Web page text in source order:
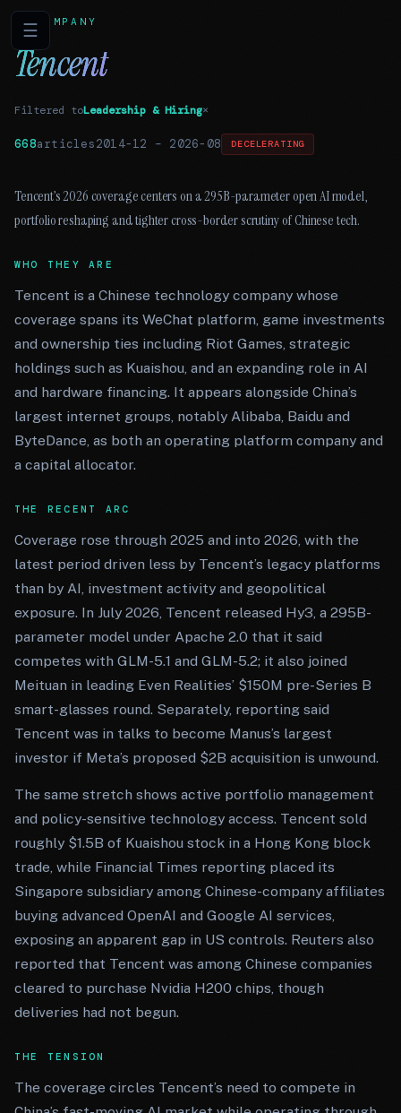
☰COMPANY
Tencent
Filtered toLeadership & Hiring×
668articles2014-12 – 2026-08 DECELERATING
Tencent’s 2026 coverage centers on a 295B-parameter open AI model,
portfolio reshaping and tighter cross-border scrutiny of Chinese tech.
WHO THEY ARE
Tencent is a Chinese technology company whose
coverage spans its WeChat platform, game investments
and ownership ties including Riot Games, strategic
holdings such as Kuaishou, and an expanding role in AI
and hardware financing. It appears alongside China’s
largest internet groups, notably Alibaba, Baidu and
ByteDance, as both an operating platform company and
a capital allocator.
THE RECENT ARC
Coverage rose through 2025 and into 2026, with the
latest period driven less by Tencent’s legacy platforms
than by AI, investment activity and geopolitical
exposure. In July 2026, Tencent released Hy3, a 295B-
parameter model under Apache 2.0 that it said
competes with GLM-5.1 and GLM-5.2; it also joined
Meituan in leading Even Realities’ $150M pre-Series B
smart-glasses round. Separately, reporting said
Tencent was in talks to become Manus’s largest
investor if Meta’s proposed $2B acquisition is unwound.
The same stretch shows active portfolio management
and policy-sensitive technology access. Tencent sold
roughly $1.5B of Kuaishou stock in a Hong Kong block
trade, while Financial Times reporting placed its
Singapore subsidiary among Chinese-company affiliates
buying advanced OpenAI and Google AI services,
exposing an apparent gap in US controls. Reuters also
reported that Tencent was among Chinese companies
cleared to purchase Nvidia H200 chips, though
deliveries had not begun.
THE TENSION
The coverage circles Tencent’s need to compete in